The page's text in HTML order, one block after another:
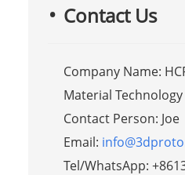
Contact Us
Company Name:
Material Technology
Contact Person: Joe
Email:
Tel/WhatsApp: